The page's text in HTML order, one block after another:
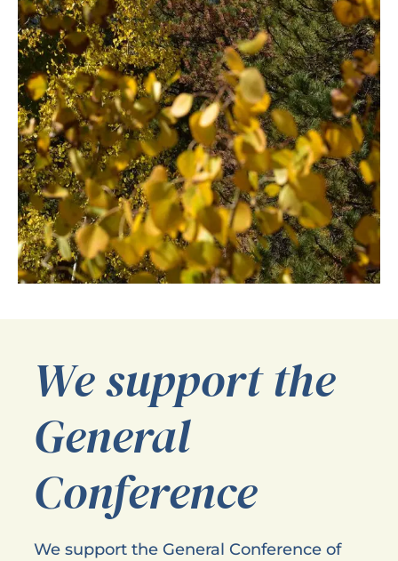
We support the
General
Conference
We support the General Conference of